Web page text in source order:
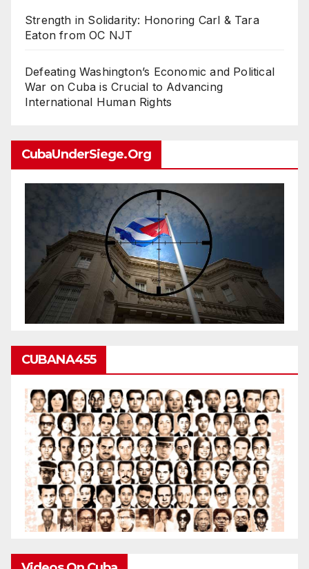
Strength in Solidarity: Honoring Carl & Tara
Eaton from OC NJT
Defeating Washington’s Economic and Political
War on Cuba is Crucial to Advancing
International Human Rights
CubaUnderSiege.org
CUBANA455